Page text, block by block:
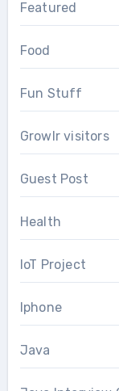
Featured
Food
Fun Stuff
Growlr visitors
Guest Post
Health
IoT Project
Iphone
Java